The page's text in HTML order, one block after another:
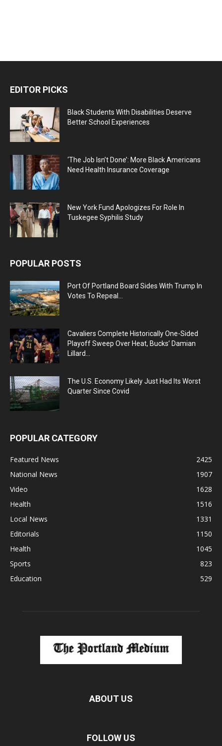
EDITOR PICKS
Black Students With Disabilities Deserve
Better School Experiences
‘The Job Isn’t Done’: More Black Americans
Need Health Insurance Coverage
New York Fund Apologizes For Role In
Tuskegee Syphilis Study
POPULAR POSTS
Port Of Portland Board Sides With Trump In
Votes To Repeal...
Cavaliers Complete Historically One-Sided
Playoff Sweep Over Heat, Bucks’ Damian
Lillard...
The U.S. Economy Likely Just Had Its Worst
Quarter Since Covid
POPULAR CATEGORY
Featured News
2425
National News
1907
Video
1628
Health
1516
Local News
1331
Editorials
1150
Health
1045
Sports
823
Education
529
ABOUT US
FOLLOW US